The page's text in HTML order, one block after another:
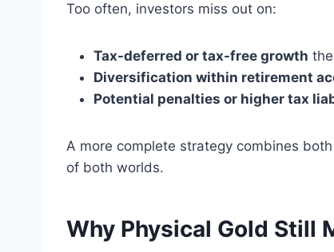
Too often, investors miss out on:
Tax-deferred or tax-free growth
Diversification within retirement
Potential penalties or higher tax
A more complete strategy combines
of both worlds.
Why Physical Gold Still